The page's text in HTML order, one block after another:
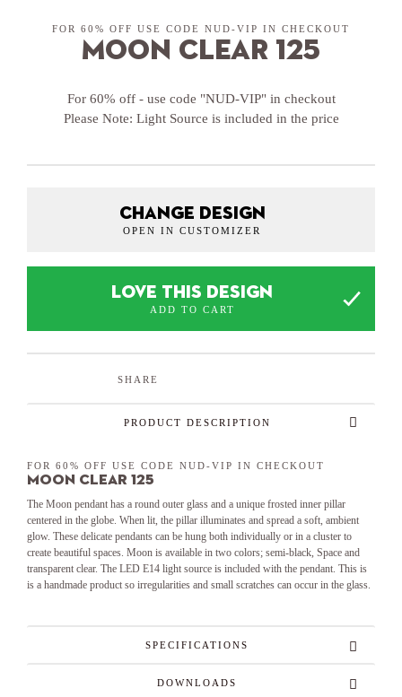
FOR 60% OFF USE CODE NUD-VIP IN CHECKOUT
Moon Clear 125
For 60% off - use code "NUD-VIP" in checkout
Please Note: Light Source is included in the price
CHANGE DESIGN
OPEN IN CUSTOMIZER
LOVE THIS DESIGN
ADD TO CART
SHARE
PRODUCT DESCRIPTION
FOR 60% OFF USE CODE NUD-VIP IN CHECKOUT
Moon Clear 125
The Moon pendant has a round outer glass and a unique frosted inner pillar
centered in the globe. When lit, the pillar illuminates and spread a soft, ambient
glow. These delicate pendants can be hung both individually or in a cluster to
create beautiful spaces. Moon is available in two colors; semi-black, Space and
transparent clear. The LED E14 light source is included with the pendant. This is
is a handmade product so irregularities and small scratches can occur in the glass.
SPECIFICATIONS
DOWNLOADS